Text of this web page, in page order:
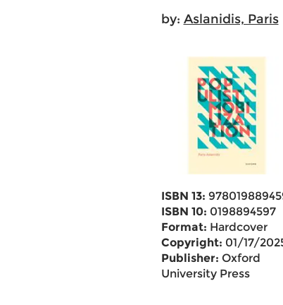
by: Aslanidis, Paris
ISBN 13:
ISBN 10: 0198894597
Format: Hardcover
Copyright: 01/17/
Publisher: Oxford
University Press